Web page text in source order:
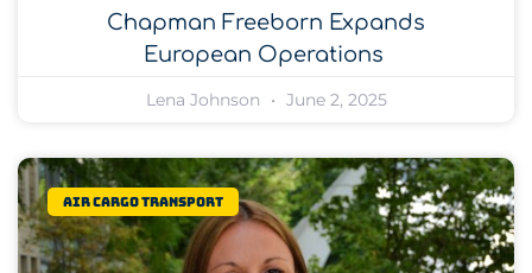
Chapman Freeborn Expands
European Operations
Lena Johnson June 2, 2025
Air Cargo Transport